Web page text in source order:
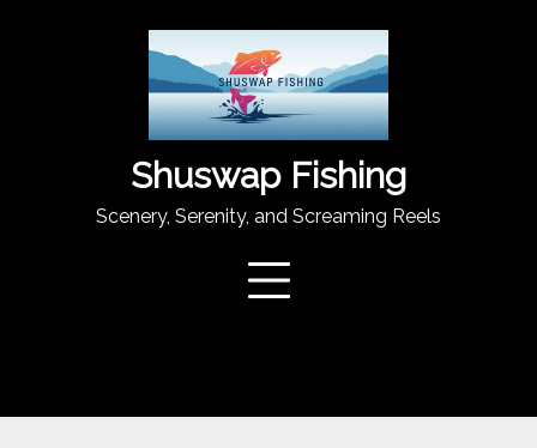
Shuswap Fishing
Scenery, Serenity, and Screaming Reels